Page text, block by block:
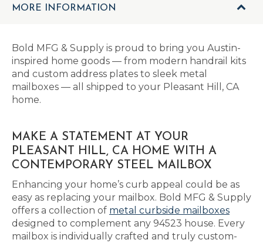
MORE INFORMATION
Bold MFG & Supply is proud to bring you Austin-
inspired home goods — from modern handrail kits
and custom address plates to sleek metal
mailboxes — all shipped to your Pleasant Hill, CA
home.
MAKE A STATEMENT AT YOUR
PLEASANT HILL, CA HOME WITH A
CONTEMPORARY STEEL MAILBOX
Enhancing your home’s curb appeal could be as
easy as replacing your mailbox. Bold MFG & Supply
offers a collection of metal curbside mailboxes
designed to complement any 94523 house. Every
mailbox is individually crafted and truly custom-